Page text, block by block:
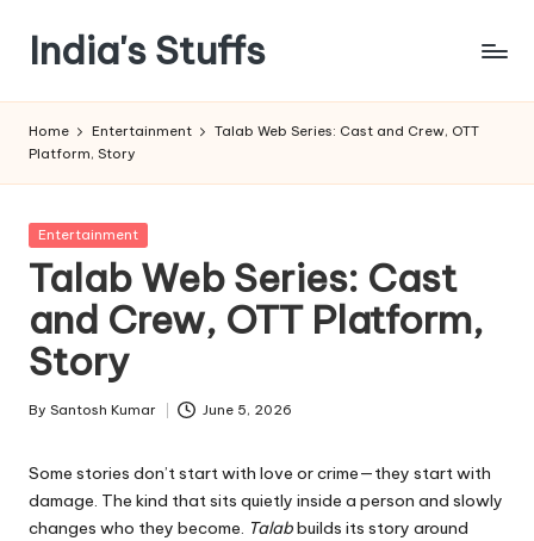
content
India's Stuffs
Home Entertainment
Talab Web Series: Cast and Crew, OTT
Platform, Story
Posted
Entertainment
Talab Web Series: Cast
and Crew, OTT Platform,
Story
Posted
By Santosh Kumar June 5, 2026
Some stories don’t start with love or crime—they start with
damage. The kind that sits quietly inside a person and slowly
changes who they become. Talabbuilds its story around